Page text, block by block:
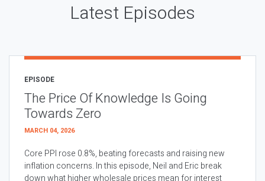
Latest Episodes
EPISODE
The Price Of Knowledge Is Going
Towards Zero
MARCH 04, 2026
Core PPI rose 0.8%, beating forecasts and raising new
inflation concerns. In this episode, Neil and Eric break
down what higher wholesale prices mean for interest